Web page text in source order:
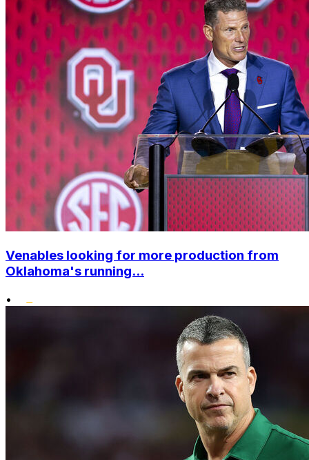
Venables looking for more production from
Oklahoma's running...
•